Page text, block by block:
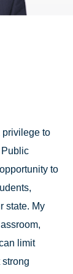
privilege to
Public
to
state. My
limit